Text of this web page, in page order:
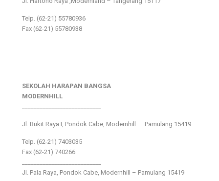
Telp. (62-21) 55780936
Fax (62-21) 55780938
SEKOLAH HARAPAN BANGSA
MODERNHILL
Jl. Bukit Raya I, Pondok Cabe, Modernhill – Pamulang 15419
Telp. (62-21) 7403035
Fax (62-21) 740266
Jl. Pala Raya, Pondok Cabe, Modernhill – Pamulang 15419